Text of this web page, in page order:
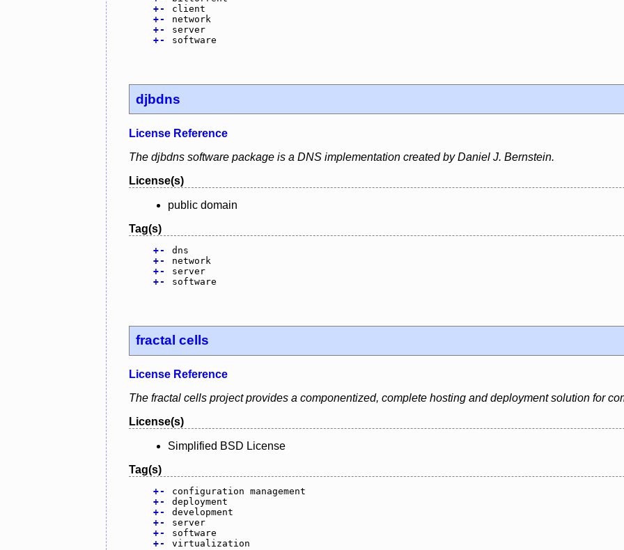
+-
client
+-
network
+-
server
+- software
djbdns
License Reference
The djbdns software package is a DNS implementation created by Daniel J. Bernstein.
License(s)
public domain
Tag(s)
+-
dns
+-
network
+-
server
+- software
fractal cells
License Reference
The fractal cells project provides a componentized, complete hosting and deployment solution for
License(s)
Simplified BSD License
Tag(s)
+-
configuration management
+-
deployment
+-
development
+-
server
+-
software
+- virtualization